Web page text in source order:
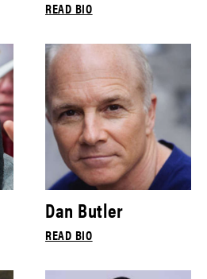
READ BIO
Dan Butler
READ BIO